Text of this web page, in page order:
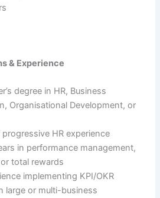
& Experience
degree in HR, Business
Organisational Development, or
progressive HR experience
in performance management,
total rewards
implementing KPI/OKR
large or multi-business